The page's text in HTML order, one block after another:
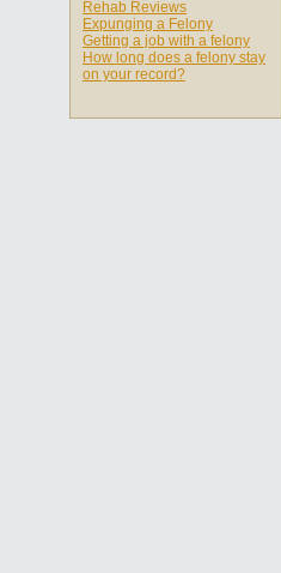
Rehab Reviews
Expunging a Felony
Getting a job with a felony
How long does a felony stay
on your record?